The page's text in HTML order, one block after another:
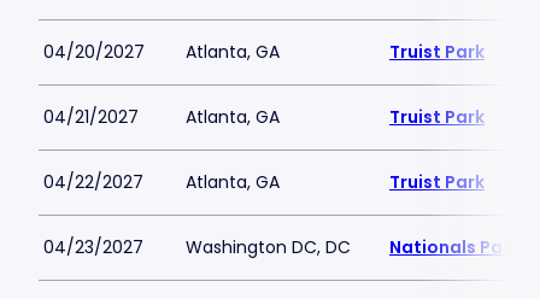
04/20/2027 Atlanta, GA Truist Park
04/21/2027 Atlanta, GA Truist Park
04/22/2027 Atlanta, GA Truist Park
04/23/2027 Washington DC, DC Nationals Park